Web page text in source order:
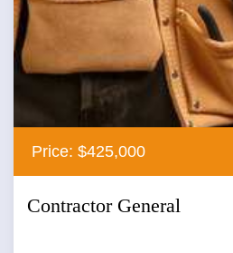
Price: $425,000
Contractor General